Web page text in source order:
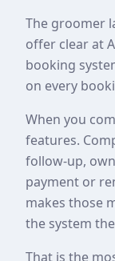
The groomer
offer clear at
booking
on every
When you
features.
follow-up,
payment or
makes those
the system
That is the